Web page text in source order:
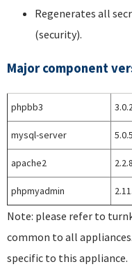
Regenerates all
(security).
Major component
phpbb3
mysql-server
apache2
phpmyadmin
Note: please refer to
common to all
specific to this appliance.